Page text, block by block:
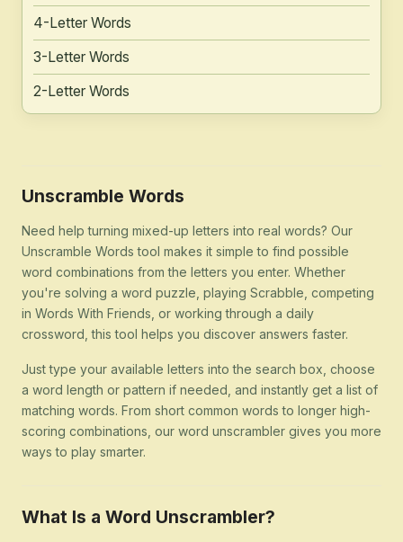
4-Letter Words
3-Letter Words
2-Letter Words
Unscramble Words
Need help turning mixed-up letters into real words? Our
Unscramble Words tool makes it simple to find possible
word combinations from the letters you enter. Whether
you're solving a word puzzle, playing Scrabble, competing
in Words With Friends, or working through a daily
crossword, this tool helps you discover answers faster.
Just type your available letters into the search box, choose
a word length or pattern if needed, and instantly get a list of
matching words. From short common words to longer high-
scoring combinations, our word unscrambler gives you more
ways to play smarter.
What Is a Word Unscrambler?